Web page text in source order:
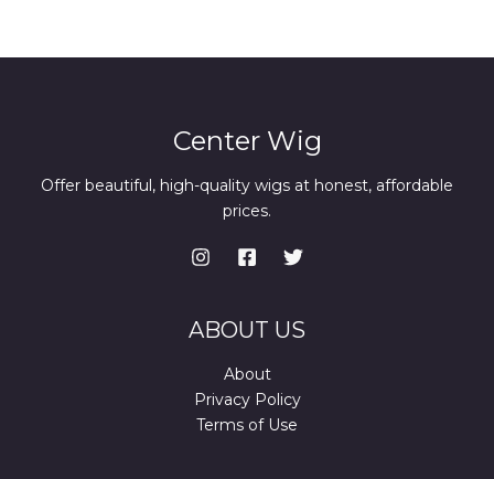
Center Wig
Offer beautiful, high-quality wigs at honest, affordable
prices.
ABOUT US
About
Privacy Policy
Terms of Use